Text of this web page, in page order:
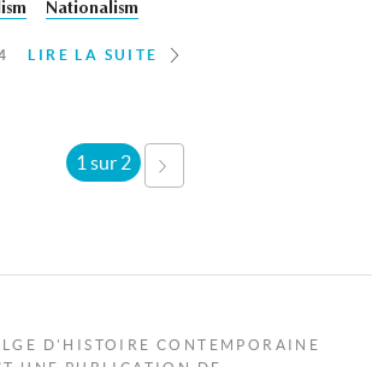
Nationalism
LIRE LA SUITE
1 sur 2
D'HISTOIRE CONTEMPORAINE